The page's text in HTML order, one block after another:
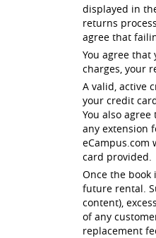
displayed in
returns
agree that
You agree
charges, your
A valid, active
your credit
You also
any extension
card provided.
Once the book
future rental.
content),
of any
replacement